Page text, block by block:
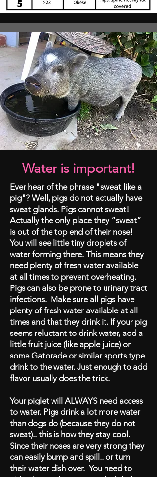
Water is important!
Ever hear of the phrase "sweat like a
pig"? Well, pigs do not actually have
sweat glands. Pigs cannot sweat!
Actually the only place they “sweat”
is out of the top end of their nose!
You will see little tiny droplets of
water forming there. This means they
need plenty of fresh water available
at all times to prevent overheating.
Pigs can also be prone to urinary tract
infections. Make sure all pigs have
plenty of fresh water available at all
times and that they drink it. If your pig
seems reluctant to drink water, add a
little fruit juice (like apple juice) or
some Gatorade or similar sports type
drink to the water. Just enough to add
flavor usually does the trick.
Your piglet will ALWAYS need access
to water. Pigs drink a lot more water
than dogs do (because they do not
sweat).. this is how they stay cool.
Since their noses are very strong they
can easily bump and spill.. or turn
their water dish over. You need to